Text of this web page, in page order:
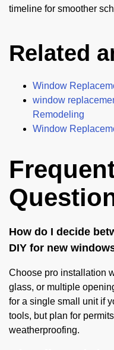
timeline for smoother
Related
Window
window
Remodeling
Window
How do I decide
DIY for new
Choose pro installation
glass, or multiple
for a single small unit if
tools, but plan for
weatherproofing.